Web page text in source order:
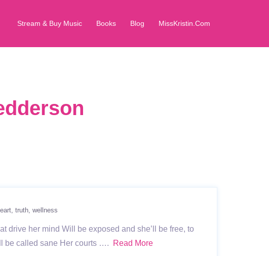
Stream & Buy Music Books Blog MissKristin.Com
truth wellness
drive her mind Will be exposed and she’ll be free, to
be called sane Her courts ….
Read More